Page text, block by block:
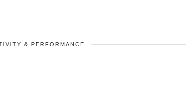
& PERFORMANCE